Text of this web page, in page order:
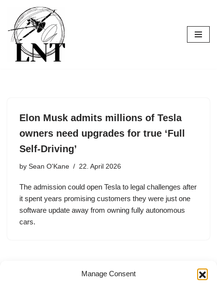
Manage Consent
Skip
to
content
Elon Musk admits millions of Tesla
owners need upgrades for true ‘Full
Self-Driving’
by Sean O'Kane 22. April 2026
The admission could open Tesla to legal challenges after
it spent years promising customers they were just one
software update away from owning fully autonomous
cars.